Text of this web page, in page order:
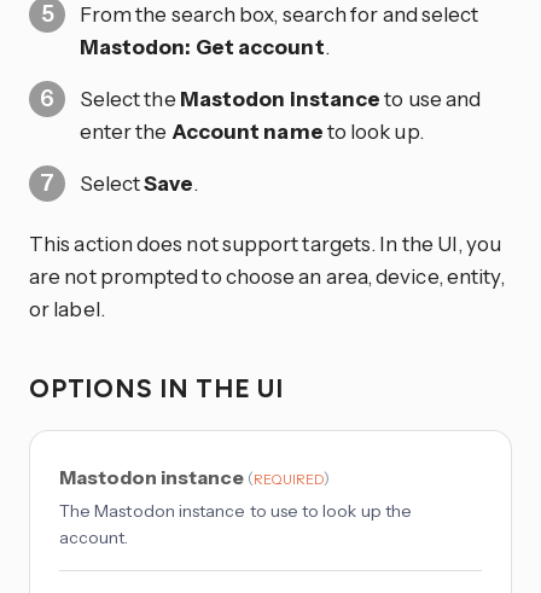
From the search box, search for and select
Mastodon: Get account.
Select the Mastodon instanceto use and
enter the Account nameto look up.
SelectSave.
This action does not support targets. In the UI, you
are not prompted to choose an area, device, entity,
or label.
OPTIONS IN THE UI
Mastodon instance (REQUIRED)
The Mastodon instance to use to look up the
account.